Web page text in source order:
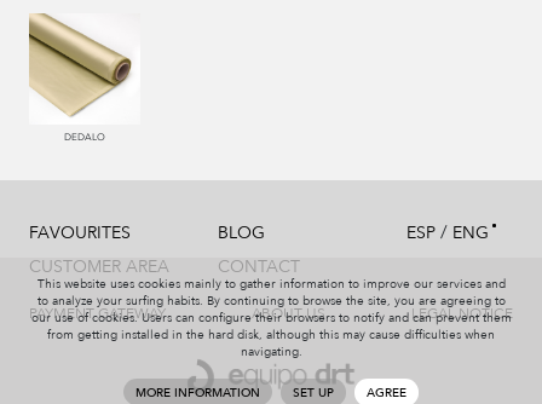
779 NAZARENO
991 PLATA 997 MARENGO 114 BRONCE
004 PAJA 551 ORQUIDEA
DEDALO
FAVOURITES
CUSTOMER AREA
BLOG
CONTACT
ESP / ENG
PAYMENT GATEWAY ABOUT US LEGAL NOTICE
This website uses cookies mainly to gather information to improve our services and
to analyze your surfing habits. By continuing to browse the site, you are agreeing to
our use of cookies. Users can configure their browsers to notify and can prevent them
from getting installed in the hard disk, although this may cause difficulties when
navigating.
MORE INFORMATION SET UP AGREE